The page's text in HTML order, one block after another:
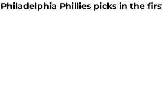
Phillies picks in the